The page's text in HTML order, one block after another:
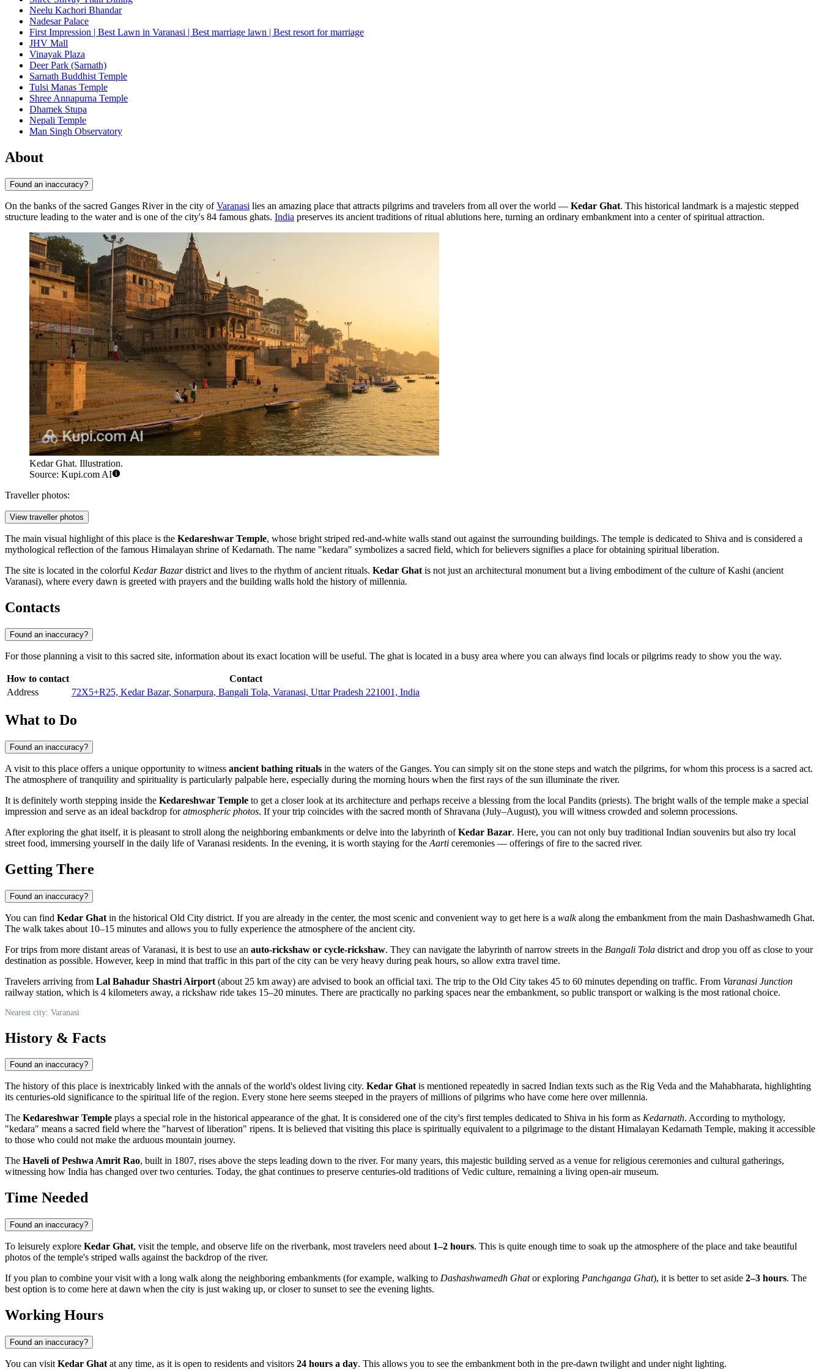
Neelu Kachori Bhandar
Nadesar Palace
First Impression | Best Lawn in Varanasi | Best marriage lawn | Best resort for marriage
JHV Mall
Vinayak Plaza
Deer Park (Sarnath)
Sarnath Buddhist Temple
Tulsi Manas Temple
Shree Annapurna Temple
Dhamek Stupa
Nepali Temple
Man Singh Observatory
About
Found an inaccuracy?
On the banks of the sacred Ganges River in the city ofVaranasi lies an amazing place that attracts pilgrims and travelers from all over the world — Kedar Ghat. This historical landmark is a majestic stepped
structure leading to the water and is one of the city's 84 famous ghats. India preserves its ancient traditions of ritual ablutions here, turning an ordinary embankment into a center of spiritual attraction.
Kedar Ghat. Illustration.
Source: Kupi.com AI
Traveller photos:
View traveller photos
The main visual highlight of this place is the Kedareshwar Temple, whose bright striped red-and-white walls stand out against the surrounding buildings. The temple is dedicated to Shiva and is considered a
mythological reflection of the famous Himalayan shrine of Kedarnath. The name "kedara" symbolizes a sacred field, which for believers signifies a place for obtaining spiritual liberation.
The site is located in the colorful Kedar Bazardistrict and lives to the rhythm of ancient rituals. Kedar Ghat is not just an architectural monument but a living embodiment of the culture of Kashi (ancient
Varanasi), where every dawn is greeted with prayers and the building walls hold the history of millennia.
Contacts
Found an inaccuracy?
For those planning a visit to this sacred site, information about its exact location will be useful. The ghat is located in a busy area where you can always find locals or pilgrims ready to show you the way.
How to contact
Contact
Address
72X5+R25, Kedar Bazar, Sonarpura, Bangali Tola, Varanasi, Uttar Pradesh 221001, India
What to Do
Found an inaccuracy?
A visit to this place offers a unique opportunity to witness ancient bathing rituals in the waters of the Ganges. You can simply sit on the stone steps and watch the pilgrims, for whom this process is a sacred act.
The atmosphere of tranquility and spirituality is particularly palpable here, especially during the morning hours when the first rays of the sun illuminate the river.
It is definitely worth stepping inside the Kedareshwar Temple to get a closer look at its architecture and perhaps receive a blessing from the local Pandits (priests). The bright walls of the temple make a special
impression and serve as an ideal backdrop foratmospheric photos. If your trip coincides with the sacred month of Shravana (July–August), you will witness crowded and solemn processions.
After exploring the ghat itself, it is pleasant to stroll along the neighboring embankments or delve into the labyrinth ofKedar Bazar. Here, you can not only buy traditional Indian souvenirs but also try local
street food, immersing yourself in the daily life ofVaranasi residents. In the evening, it is worth staying for the Aarti ceremonies — offerings of fire to the sacred river.
Getting There
Found an inaccuracy?
You can find Kedar Ghat in the historical Old City district. If you are already in the center, the most scenic and convenient way to get here is a walkalong the embankment from the main Dashashwamedh Ghat.
The walk takes about 10–15 minutes and allows you to fully experience the atmosphere of the ancient city.
For trips from more distant areas ofVaranasi, it is best to use an auto-rickshaw or cycle-rickshaw. They can navigate the labyrinth of narrow streets in the Bangali Tola district and drop you off as close to your
destination as possible. However, keep in mind that traffic in this part of the city can be very heavy during peak hours, so allow extra travel time.
Travelers arriving from Lal Bahadur Shastri Airport (about 25 km away) are advised to book an official taxi. The trip to the Old City takes 45 to 60 minutes depending on traffic. From Varanasi Junction
railway station, which is 4 kilometers away, a rickshaw ride takes 15–20 minutes. There are practically no parking spaces near the embankment, so public transport or walking is the most rational choice.
Nearest city: Varanasi
History & Facts
Found an inaccuracy?
The history of this place is inextricably linked with the annals of the world's oldest living city. Kedar Ghatis mentioned repeatedly in sacred Indian texts such as the Rig Veda and the Mahabharata, highlighting
its centuries-old significance to the spiritual life of the region. Every stone here seems steeped in the prayers of millions of pilgrims who have come here over millennia.
The Kedareshwar Temple plays a special role in the historical appearance of the ghat. It is considered one of the city's first temples dedicated to Shiva in his form as Kedarnath. According to mythology,
"kedara" means a sacred field where the "harvest of liberation" ripens. It is believed that visiting this place is spiritually equivalent to a pilgrimage to the distant Himalayan Kedarnath Temple, making it accessible
to those who could not make the arduous mountain journey.
The Haveli of Peshwa Amrit Rao, built in 1807, rises above the steps leading down to the river. For many years, this majestic building served as a venue for religious ceremonies and cultural gatherings,
witnessing how India has changed over two centuries. Today, the ghat continues to preserve centuries-old traditions of Vedic culture, remaining a living open-air museum.
Time Needed
Found an inaccuracy?
To leisurely explore Kedar Ghat, visit the temple, and observe life on the riverbank, most travelers need about 1–2 hours. This is quite enough time to soak up the atmosphere of the place and take beautiful
photos of the temple's striped walls against the backdrop of the river.
If you plan to combine your visit with a long walk along the neighboring embankments (for example, walking to Dashashwamedh Ghator exploring Panchganga Ghat), it is better to set aside 2–3 hours. The
best option is to come here at dawn when the city is just waking up, or closer to sunset to see the evening lights.
Working Hours
Found an inaccuracy?
You can visit Kedar Ghat at any time, as it is open to residents and visitors 24 hours a day. This allows you to see the embankment both in the pre-dawn twilight and under night lighting.